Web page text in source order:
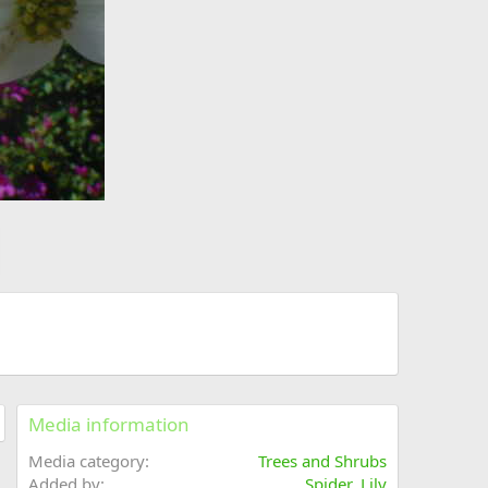
Media information
Media category
Trees and Shrubs